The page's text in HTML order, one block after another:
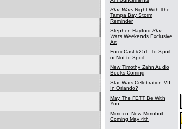
Star Wars Night With The
Tampa Bay Storm
Reminder
Stephen Hayford Star
Wars Weekends Exclusive
Art
ForceCast #251: To Spoil
or Not to Spoil
New Timothy Zahn Audio
Books Coming
Star Wars Celebration VII
In Orlando?
May The FETT Be With
You
Mimoco: New Mimobot
Coming May 4th